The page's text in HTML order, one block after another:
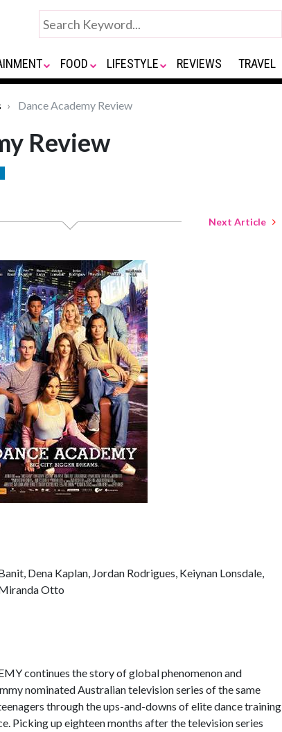
FOOD LIFESTYLE REVIEWS TRAVEL
Dance Academy Review
Review
Next Article
Dena Kaplan, Jordan Rodrigues, Keiynan Lonsdale,
Otto
continues the story of global phenomenon and
nominated Australian television series of the same
through the ups-and-downs of elite dance training
Picking up eighteen months after the television series